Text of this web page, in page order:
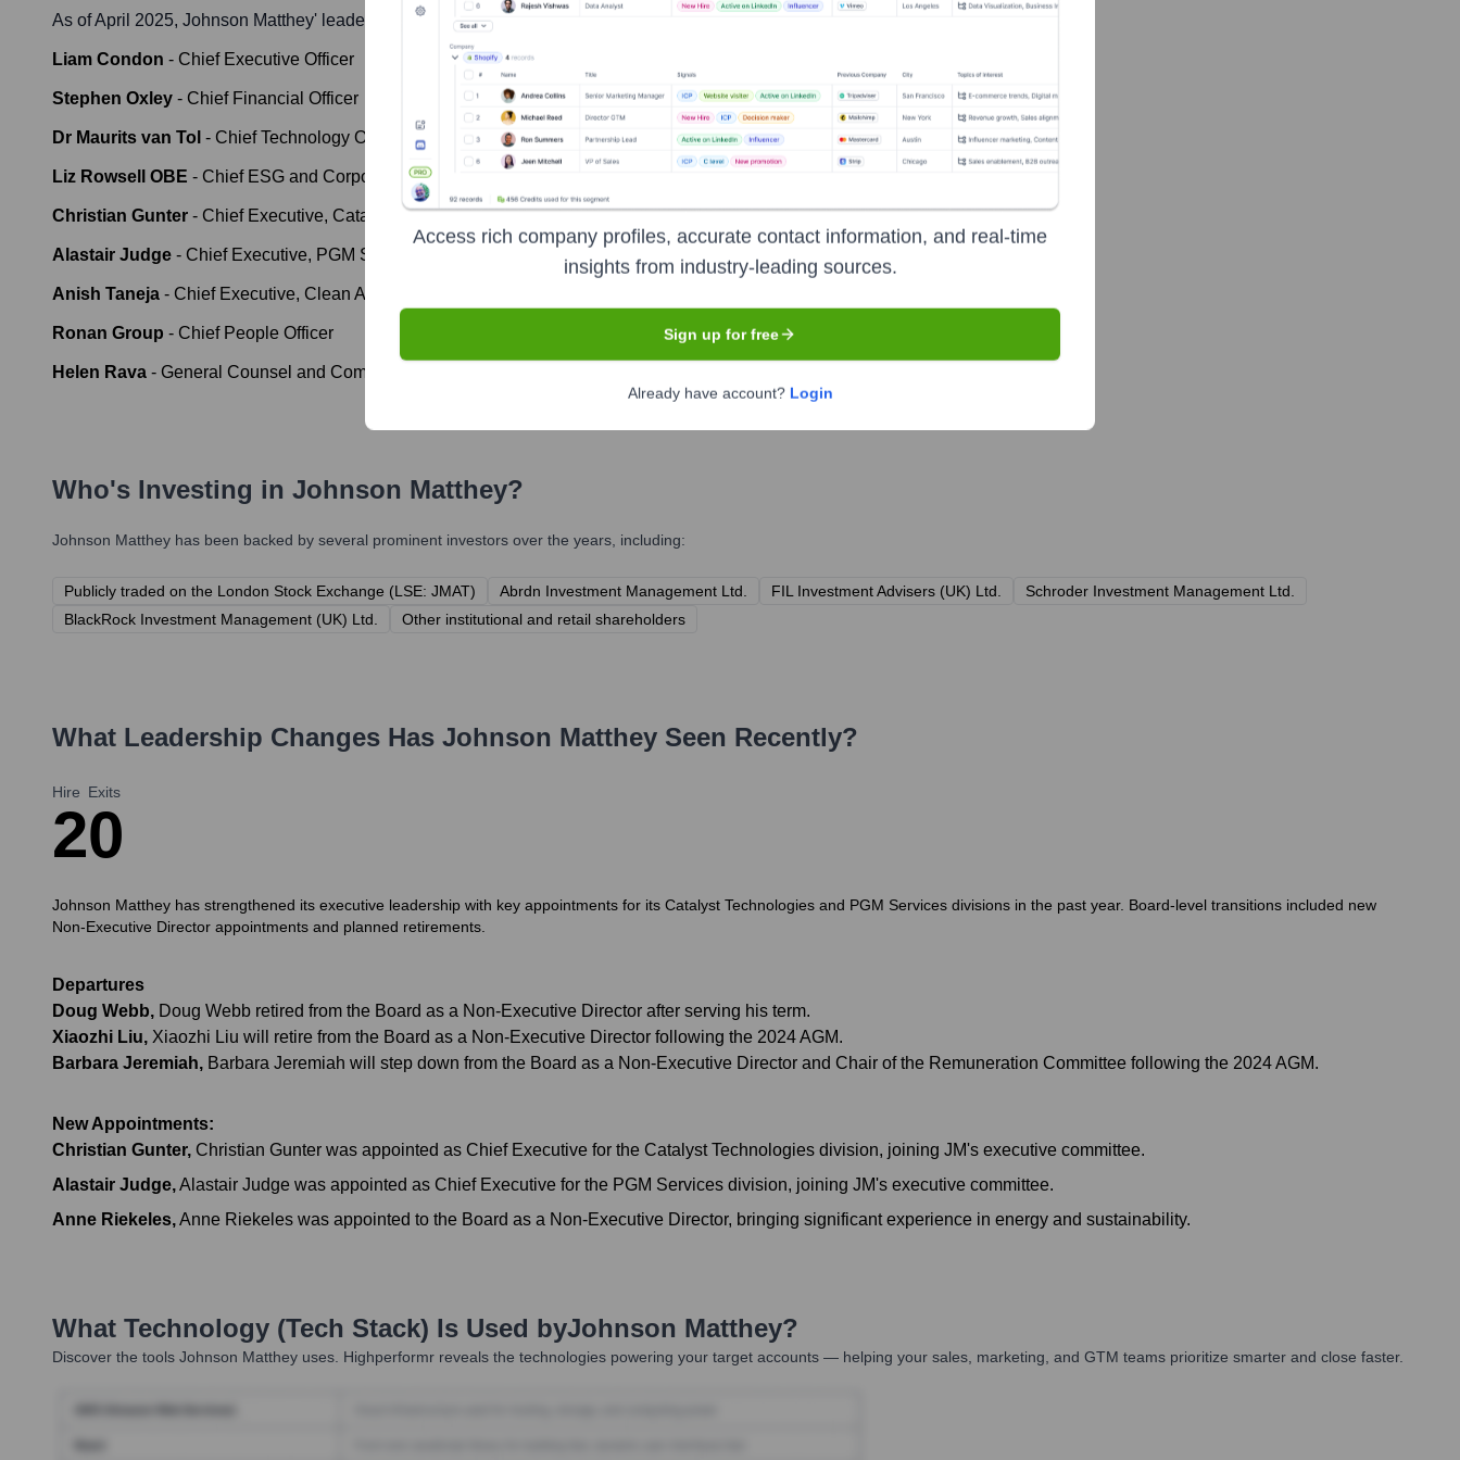
As of April 2025, Johnson Matthey' leadership includes:
Liam Condon - Chief Executive Officer
Stephen Oxley - Chief Financial Officer
Dr Maurits van Tol - Chief Technology Officer
Liz Rowsell OBE - Chief ESG and Corporate Affairs Officer
Christian Gunter - Chief Executive, Catalyst Technologies
Alastair Judge - Chief Executive, PGM Services
Anish Taneja - Chief Executive, Clean Air
Ronan Group - Chief People Officer
Helen Rava - General Counsel and Company Secretary
Who's Investing in Johnson Matthey?
Johnson Matthey has been backed by several prominent investors over the years, including:
Publicly traded on the London Stock Exchange (LSE: JMAT) Abrdn Investment Management Ltd. FIL Investment Advisers (UK) Ltd.
Schroder Investment Management Ltd.
BlackRock Investment Management (UK) Ltd.
Other institutional and retail shareholders
What Leadership Changes Has Johnson Matthey Seen Recently?
Hire
2
Exits
0
Johnson Matthey has strengthened its executive leadership with key appointments for its Catalyst Technologies and PGM Services divisions in the past year. Board-level transitions included new
Non-Executive Director appointments and planned retirements.
Departures
Doug Webb, Doug Webb retired from the Board as a Non-Executive Director after serving his term.
Xiaozhi Liu, Xiaozhi Liu will retire from the Board as a Non-Executive Director following the 2024 AGM.
Barbara Jeremiah, Barbara Jeremiah will step down from the Board as a Non-Executive Director and Chair of the Remuneration Committee following the 2024 AGM.
New Appointments:
Christian Gunter, Christian Gunter was appointed as Chief Executive for the Catalyst Technologies division, joining JM's executive committee.
Alastair Judge,Alastair Judge was appointed as Chief Executive for the PGM Services division, joining JM's executive committee.
Anne Riekeles,Anne Riekeles was appointed to the Board as a Non-Executive Director, bringing significant experience in energy and sustainability.
What Technology (Tech Stack) Is Used byJohnson Matthey?
Discover the tools Johnson Matthey uses. Highperformr reveals the technologies powering your target accounts — helping your sales, marketing, and GTM teams prioritize smarter and close faster.
Access rich company profiles, accurate contact information, and real-time
insights from industry-leading sources.
Sign up for free
Already have account? Login